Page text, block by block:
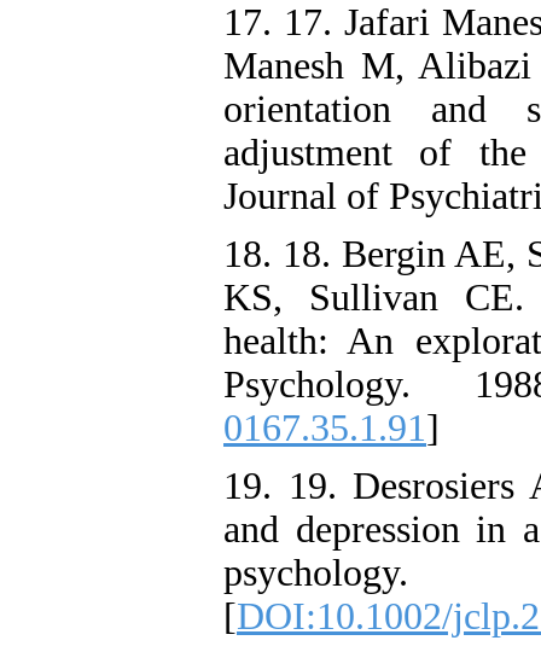
17. 17. Jafari
Manesh M,
orientation and
adjustment of the
Journal of
18. 18. Bergin AE,
KS, Sullivan CE.
health: An
Psychology.
0167.35.1.91]
19. 19.
and depression in
psychology.
[DOI:10.1002/